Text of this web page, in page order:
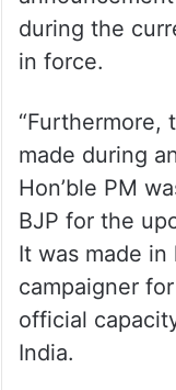
“This
that could’ve
the Assembly
urgent or
during the
in force.
“Furthermore,
made during